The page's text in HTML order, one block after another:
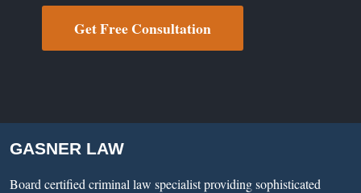
Get Free Consultation
GASNER LAW
Board certified criminal law specialist providing sophisticated